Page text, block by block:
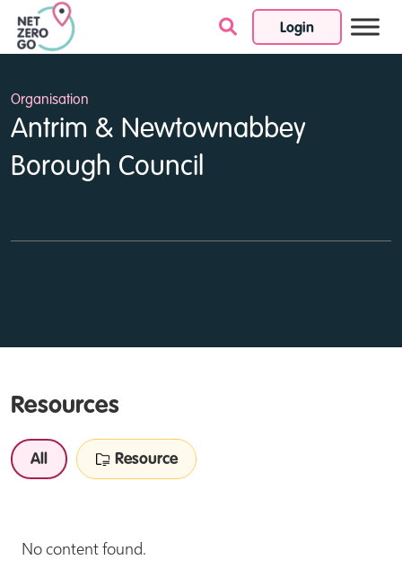
Login
Skip to content
Organisation
Antrim & Newtownabbey
Borough Council
Resources
All Resource
No content found.